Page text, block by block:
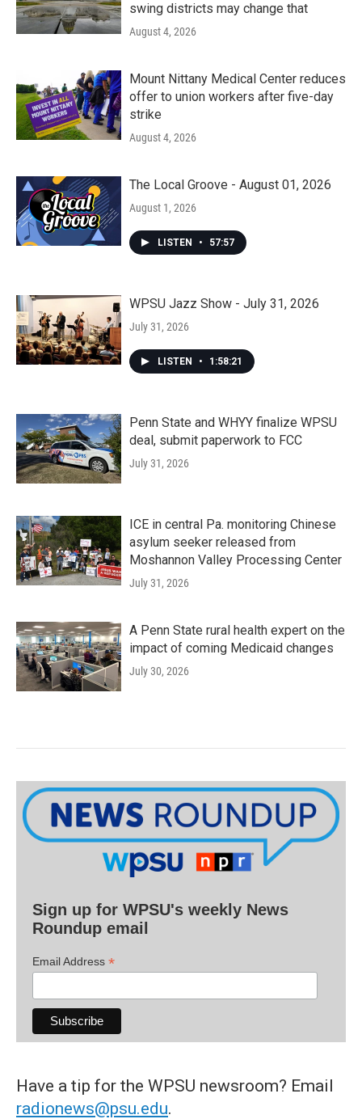
swing districts may change that
August 4, 2026
Mount Nittany Medical Center reduces
offer to union workers after five-day
strike
August 4, 2026
The Local Groove - August 01, 2026
August 1, 2026
LISTEN • 57:57
WPSU Jazz Show - July 31, 2026
July 31, 2026
LISTEN • 1:58:21
Penn State and WHYY finalize WPSU
deal, submit paperwork to FCC
July 31, 2026
ICE in central Pa. monitoring Chinese
asylum seeker released from
Moshannon Valley Processing Center
July 31, 2026
A Penn State rural health expert on the
impact of coming Medicaid changes
July 30, 2026
Sign up for WPSU's weekly News
Roundup email
Email Address *
Have a tip for the WPSU newsroom? Email
radionews@psu.edu.